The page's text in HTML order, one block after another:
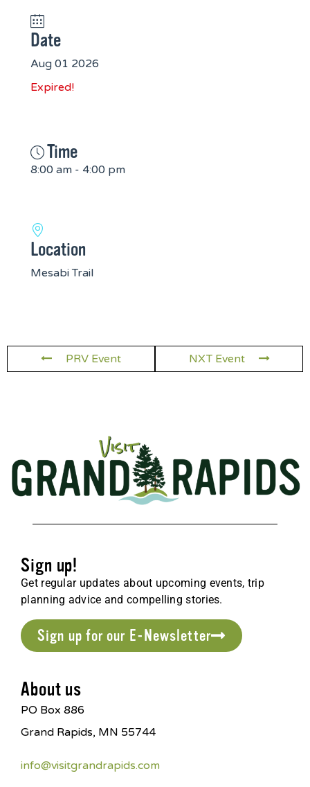
Date
Aug 01 2026
Expired!
Time
8:00 am - 4:00 pm
Location
Mesabi Trail
PRV Event NXT Event
Sign up!
Get regular updates about upcoming events, trip
planning advice and compelling stories.
Sign up for our E-Newsletter
About us
PO Box 886
Grand Rapids, MN 55744
info@visitgrandrapids.com